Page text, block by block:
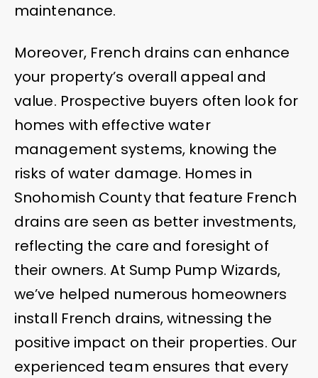
maintenance.
Moreover, French drains can enhance
your property’s overall appeal and
value. Prospective buyers often look for
homes with effective water
management systems, knowing the
risks of water damage. Homes in
Snohomish County that feature French
drains are seen as better investments,
reflecting the care and foresight of
their owners. At Sump Pump Wizards,
we’ve helped numerous homeowners
install French drains, witnessing the
positive impact on their properties. Our
experienced team ensures that every